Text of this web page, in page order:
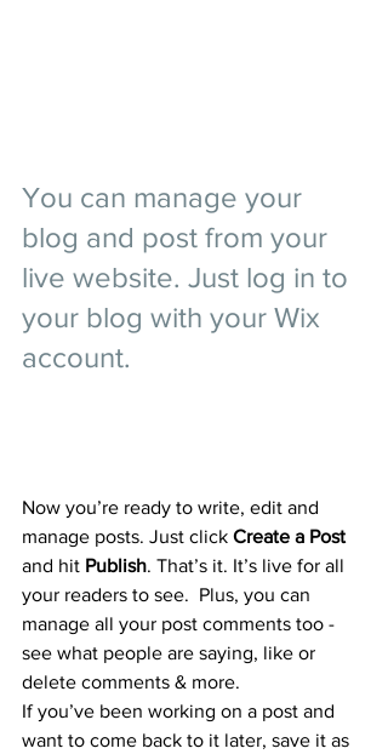
You can manage your
blog and post from your
live website. Just log in to
your blog with your Wix
account.
Now you’re ready to write, edit and
manage posts. Just click Create a Post
and hit Publish. That’s it. It’s live for all
your readers to see.  Plus, you can
manage all your post comments too -
see what people are saying, like or
delete comments & more.
If you’ve been working on a post and
want to come back to it later, save it as